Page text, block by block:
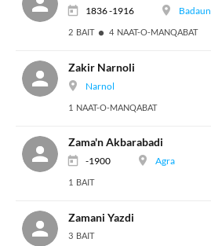
1836 -1916 Badaun
2 BAIT 4 NAAT-O-MANQABAT
Zakir Narnoli
Narnol
1 NAAT-O-MANQABAT
Zama'n Akbarabadi
-1900 Agra
1 BAIT
Zamani Yazdi
3 BAIT